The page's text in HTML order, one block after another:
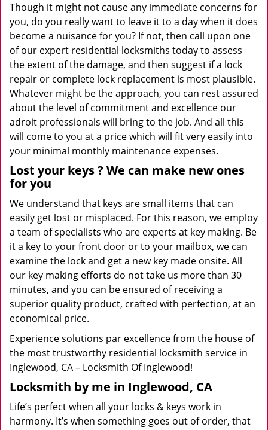
Though it might not cause any immediate concerns for
you, do you really want to leave it to a day when it does
become a nuisance for you? If not, then call upon one
of our expert residential locksmiths today to assess
the extent of the damage, and then suggest if a lock
repair or complete lock replacement is most plausible.
Whatever might be the approach, you can rest assured
about the level of commitment and excellence our
adroit professionals will bring to the job. And all this
will come to you at a price which will fit very easily into
your minimal monthly maintenance expenses.
Lost your keys? We can make new ones
for you
We understand that keys are small items that can
easily get lost or misplaced. For this reason, we employ
a team of specialists who are experts at key making. Be
it a key to your front door or to your mailbox, we can
examine the lock and get a new key made onsite. All
our key making efforts do not take us more than 30
minutes, and you can be ensured of receiving a
superior quality product, crafted with perfection, at an
economical price.
Experience solutions par excellence from the house of
the most trustworthy residential locksmith service in
Inglewood, CA – Locksmith Of Inglewood!
Locksmith by me in Inglewood, CA
Life’s perfect when all your locks & keys work in
harmony. It’s when something goes out of order, that